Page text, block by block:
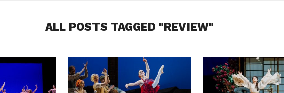
ALL POSTS TAGGED "REVIEW"